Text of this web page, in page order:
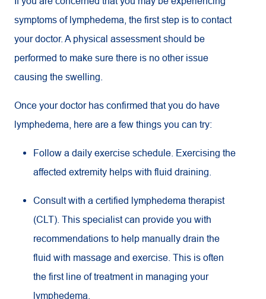
symptoms of lymphedema, the first step is to contact
your doctor. A physical assessment should be
performed to make sure there is no other issue
causing the swelling.
Once your doctor has confirmed that you do have
lymphedema, here are a few things you can try:
Follow a daily exercise schedule. Exercising the
affected extremity helps with fluid draining.
Consult with a certified lymphedema therapist
(CLT). This specialist can provide you with
recommendations to help manually drain the
fluid with massage and exercise. This is often
the first line of treatment in managing your
lymphedema.